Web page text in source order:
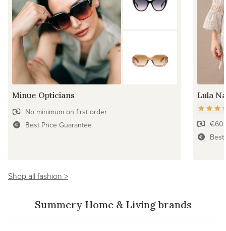
Minue Opticians
No minimum on first order
Best Price Guarantee
Lula
€60
Shop all fashion >
Summery Home & Living brands